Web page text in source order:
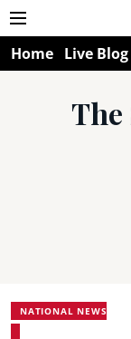
Home Live Blog
The
NATIONAL NEWS